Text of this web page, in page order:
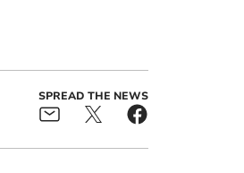
SPREAD THE NEWS